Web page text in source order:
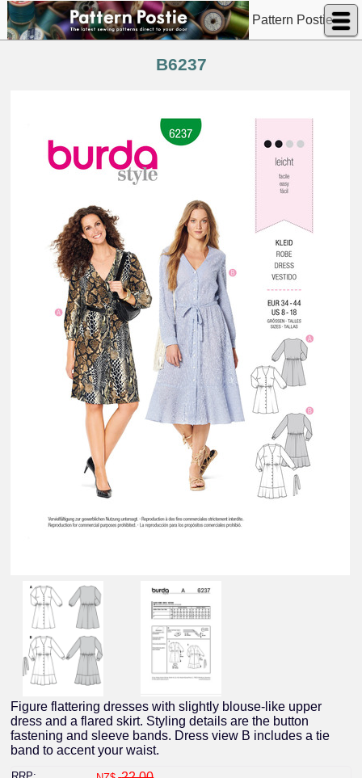
Pattern Postie
B6237
Figure flattering dresses with slightly blouse-like upper
dress and a flared skirt. Styling details are the button
fastening and sleeve bands. Dress view B includes a tie
band to accent your waist.